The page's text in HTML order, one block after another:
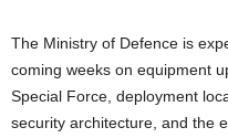
The Ministry of Defence is
coming weeks on equipment
Special Force, deployment
security architecture, and the